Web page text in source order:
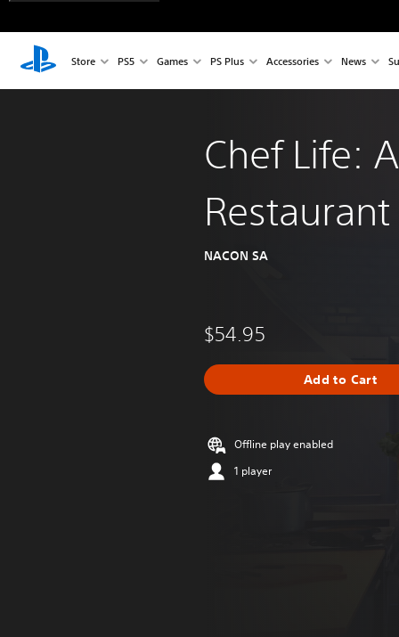
Store PS5 Games PS Plus Accessories News
Chef Life: A
NACON SA
$54.95
Add to Cart
Offline play enabled
1 player